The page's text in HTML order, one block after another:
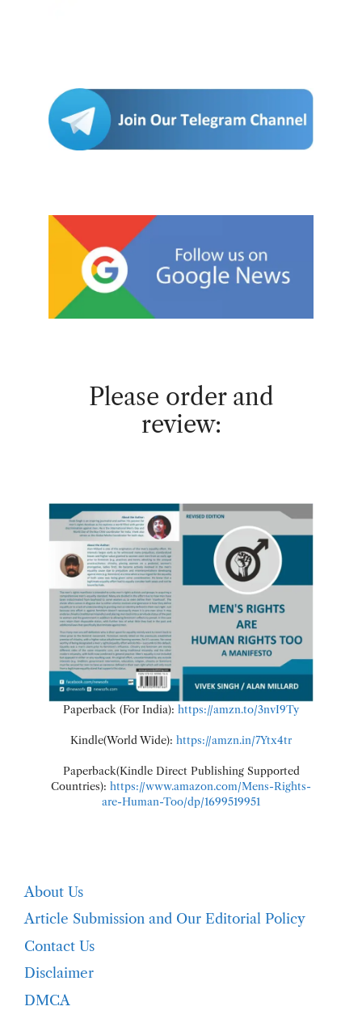
Please order and
review:
Paperback (For India): https://amzn.to/3nvI9Ty
Kindle(World Wide): https://amzn.in/7Ytx4tr
Paperback(Kindle Direct Publishing Supported
Countries): https://www.amazon.com/Mens-Rights-
are-Human-Too/dp/1699519951
About Us
Article Submission and Our Editorial Policy
Contact Us
Disclaimer
DMCA